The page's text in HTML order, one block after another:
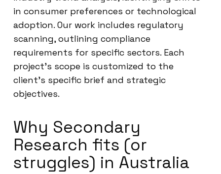
in consumer preferences or technological
adoption. Our work includes regulatory
scanning, outlining compliance
requirements for specific sectors. Each
project’s scope is customized to the
client’s specific brief and strategic
objectives.
Why Secondary
Research fits (or
struggles) in Australia